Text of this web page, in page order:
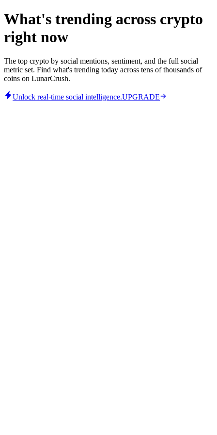
What's trending across crypto
right now
The top crypto by social mentions, sentiment, and the full social
metric set. Find what's trending today across tens of thousands of
coins on LunarCrush.
Unlock real-time social intelligence.UPGRADE